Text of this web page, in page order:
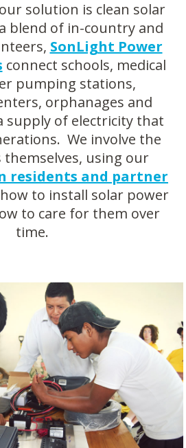
solution is clean solar
blend of in-country and
SonLight Power
connect schools, medical
pumping stations,
orphanages and
supply of electricity that
We involve the
using our
residents and partner
how to install solar power
to care for them over
time.